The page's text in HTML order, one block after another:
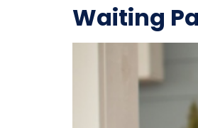
Waiting